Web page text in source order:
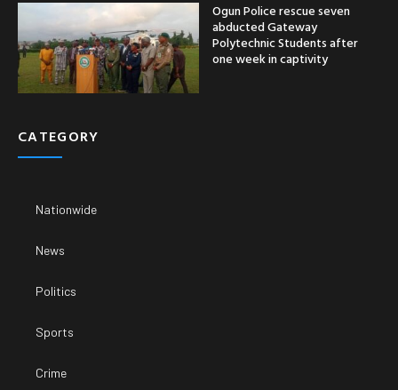
Ogun Police rescue seven
abducted Gateway
Polytechnic Students after
one week in captivity
CATEGORY
Nationwide
News
Politics
Sports
Crime